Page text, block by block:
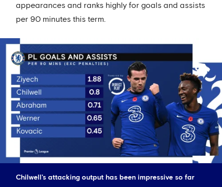
appearances and ranks highly for goals and assists
per 90 minutes this term.
Chilwell's attacking output has been impressive so far